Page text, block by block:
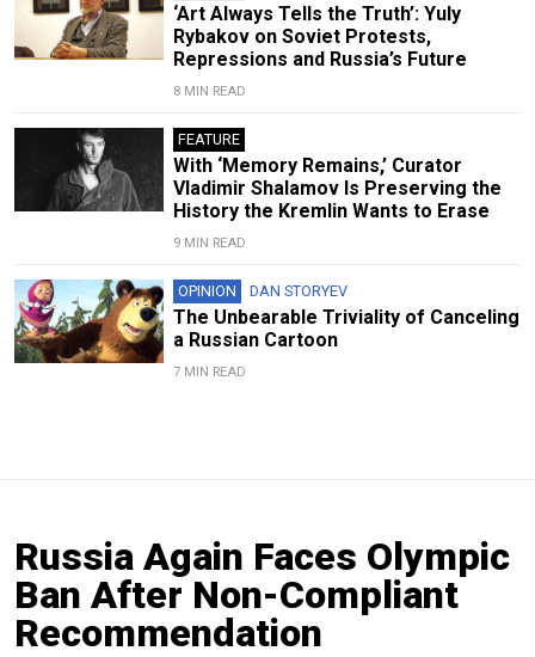
‘Art Always Tells the Truth’: Yuly
Rybakov on Soviet Protests,
Repressions and Russia’s Future
8 MIN READ
FEATURE
With ‘Memory Remains,’ Curator
Vladimir Shalamov Is Preserving the
History the Kremlin Wants to Erase
9 MIN READ
OPINION DAN STORYEV
The Unbearable Triviality of Canceling
a Russian Cartoon
7 MIN READ
Russia Again Faces Olympic
Ban After Non-Compliant
Recommendation